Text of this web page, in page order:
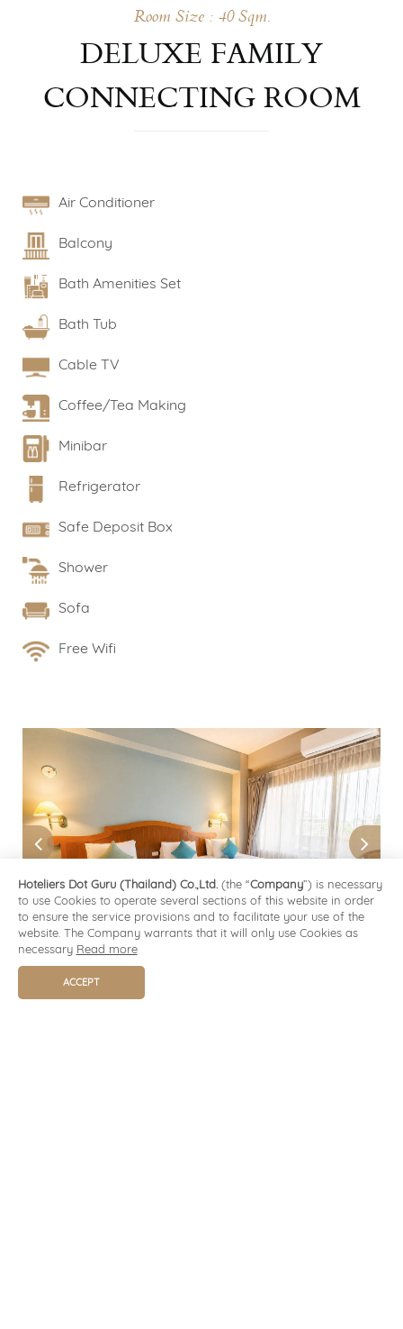
Room Size : 40 Sqm.
DELUXE FAMILY
CONNECTING ROOM
Air Conditioner
Balcony
Bath Amenities Set
Bath Tub
Cable TV
Coffee/Tea Making
Minibar
Refrigerator
Safe Deposit Box
Shower
Sofa
Free Wifi
Hoteliers Dot Guru (Thailand) Co.,Ltd.(the “Company”) is necessary
to use Cookies to operate several sections of this website in order
to ensure the service provisions and to facilitate your use of the
website. The Company warrants that it will only use Cookies as
necessary Read more
ACCEPT